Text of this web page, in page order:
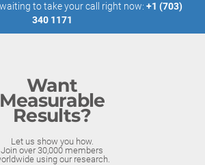
to take your call right now: +1 (703)
340 1171
Want
Measurable
Results?
Let us show you how.
Join over 30,000 members
using our research.